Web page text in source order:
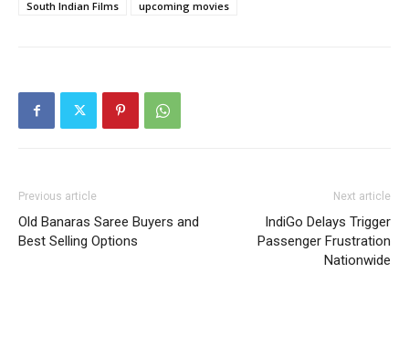
South Indian Films
upcoming movies
Previous article
Old Banaras Saree Buyers and
Best Selling Options
Next article
IndiGo Delays Trigger
Passenger Frustration
Nationwide